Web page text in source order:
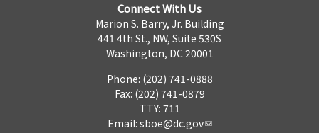
Connect With Us
Marion S. Barry, Jr. Building
441 4th St., NW, Suite 530S
Washington, DC 20001
Phone: (202) 741-0888
Fax: (202) 741-0879
TTY: 711
Email: sboe@dc.gov